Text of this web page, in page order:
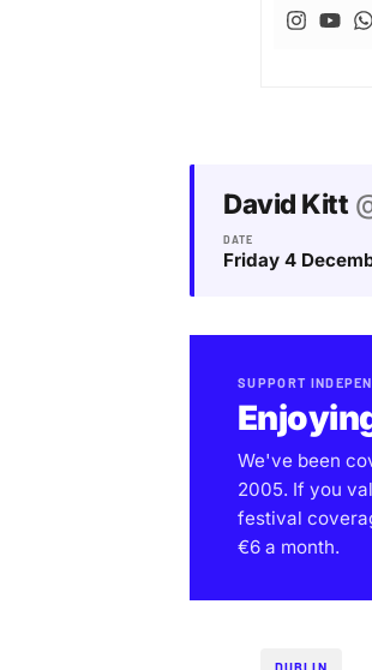
David Kitt
DATE
Friday 4
SUPPORT
We've been
2005. If you
festival
€6 a month.
DUBLIN